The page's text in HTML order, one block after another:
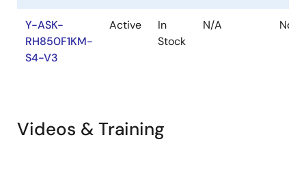
Y-ASK-
RH850F1KM-
S4-V3
Active
In
Stock
N/A No
Videos & Training